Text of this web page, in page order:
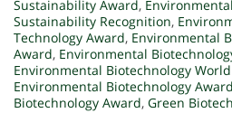
Sustainability Award,
Sustainability Recognition,
Technology Award, Environmental
Award, Environmental
Environmental Biotechnology
Environmental Biotechnology Award
Biotechnology Award, Green